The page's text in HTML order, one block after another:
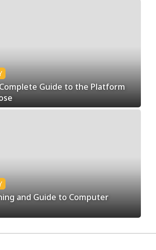
Guide to the Platform
and Guide to Computer